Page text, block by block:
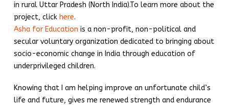
in rural Uttar Pradesh (North India).To learn more about the
project, click here.
Asha for Education is a non-profit, non-political and
secular voluntary organization dedicated to bringing about
socio-economic change in India through education of
underprivileged children.
Knowing that I am helping improve an unfortunate child’s
life and future, gives me renewed strength and endurance